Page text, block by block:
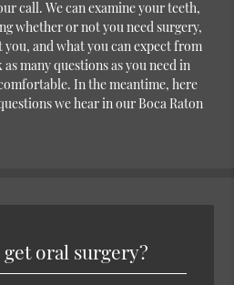
call. We can examine your teeth,
whether or not you need surgery,
and what you can expect from
many questions as you need in
In the meantime, here
we hear in our Boca Raton
oral surgery?